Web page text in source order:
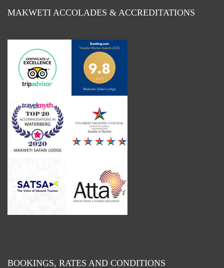
MAKWETI ACCOLADES & ACCREDITATIONS
BOOKINGS, RATES AND CONDITIONS